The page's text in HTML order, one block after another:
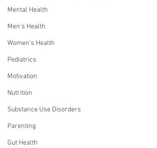
Mental Health
Men's Health
Women's Health
Pediatrics
Motivation
Nutrition
Substance Use Disorders
Parenting
Gut Health